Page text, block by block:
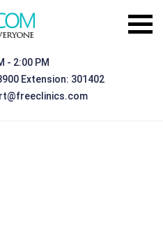
- 2:00 PM
Extension: 301402